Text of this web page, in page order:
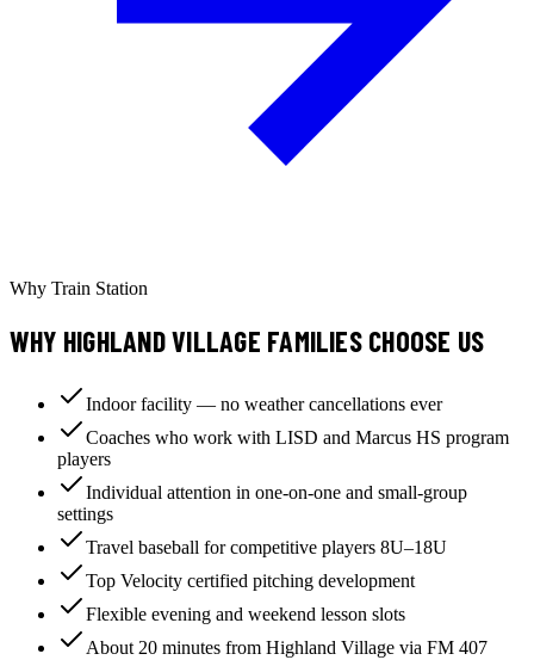
Why Train Station
WHY HIGHLAND VILLAGE FAMILIES CHOOSE US
Indoor facility — no weather cancellations ever
Coaches who work with LISD and Marcus HS program
players
Individual attention in one-on-one and small-group
settings
Travel baseball for competitive players 8U–18U
Top Velocity certified pitching development
Flexible evening and weekend lesson slots
About 20 minutes from Highland Village via FM 407